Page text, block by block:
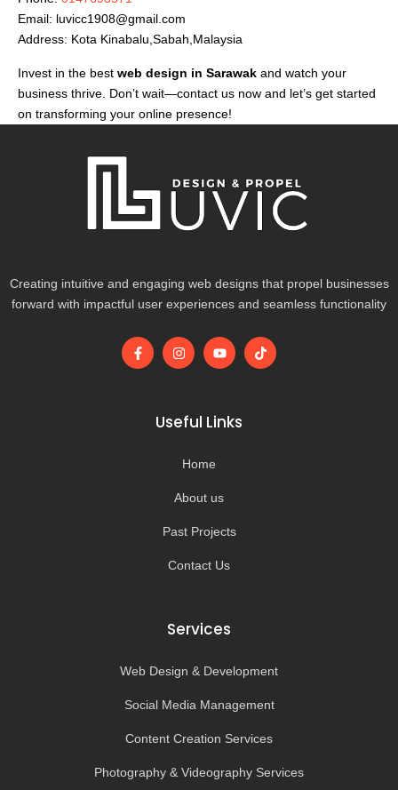
Email: luvicc1908@gmail.com
Address: Kota Kinabalu,Sabah,Malaysia
Invest in the best web design in Sarawak and watch your
business thrive. Don’t wait—contact us now and let’s get started
on transforming your online presence!
Creating intuitive and engaging web designs that propel businesses
forward with impactful user experiences and seamless functionality
F
a
I
n
g
r
m
Y
o
b
e
T
i
Useful Links
Home
About us
Past Projects
Contact Us
Services
Web Design & Development
Social Media Management
Content Creation Services
Photography & Videography Services